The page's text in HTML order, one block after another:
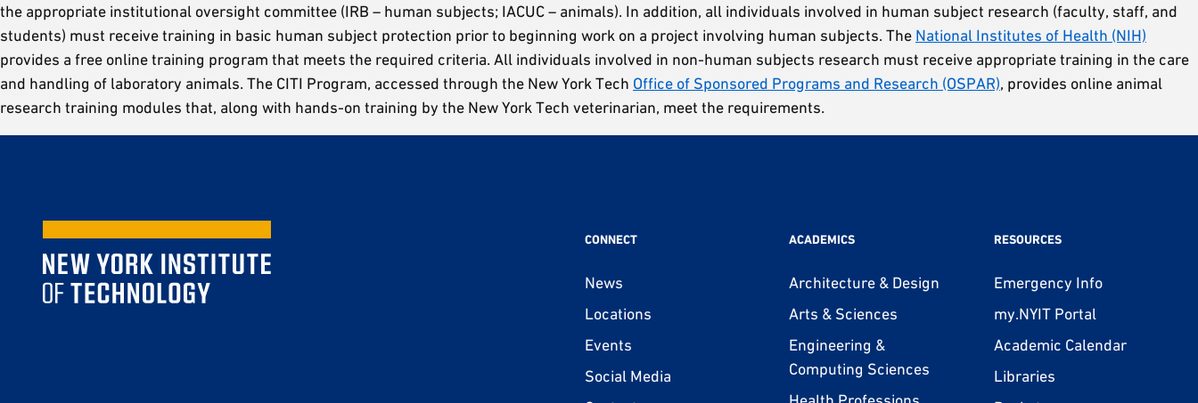
the appropriate institutional oversight committee (IRB – human subjects; IACUC – animals). In addition, all individuals involved in human subject research (faculty, staff, and
students) must receive training in basic human subject protection prior to beginning work on a project involving human subjects. The National Institutes of Health (NIH)
provides a free online training program that meets the required criteria. All individuals involved in non-human subjects research must receive appropriate training in the care
and handling of laboratory animals. The CITI Program, accessed through the New York Tech Office of Sponsored Programs and Research (OSPAR), provides online animal
research training modules that, along with hands-on training by the New York Tech veterinarian, meet the requirements.
CONNECT
News
Locations
Events
Social Media
ACADEMICS
Architecture & Design
Arts & Sciences
Engineering &
Computing Sciences
RESOURCES
Emergency Info
my.NYIT Portal
Academic Calendar
Libraries